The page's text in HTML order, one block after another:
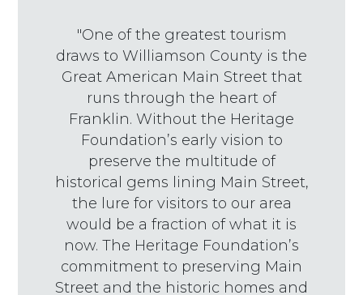
"One of the greatest tourism
draws to Williamson County is the
Great American Main Street that
runs through the heart of
Franklin. Without the Heritage
Foundation’s early vision to
preserve the multitude of
historical gems lining Main Street,
the lure for visitors to our area
would be a fraction of what it is
now. The Heritage Foundation’s
commitment to preserving Main
Street and the historic homes and